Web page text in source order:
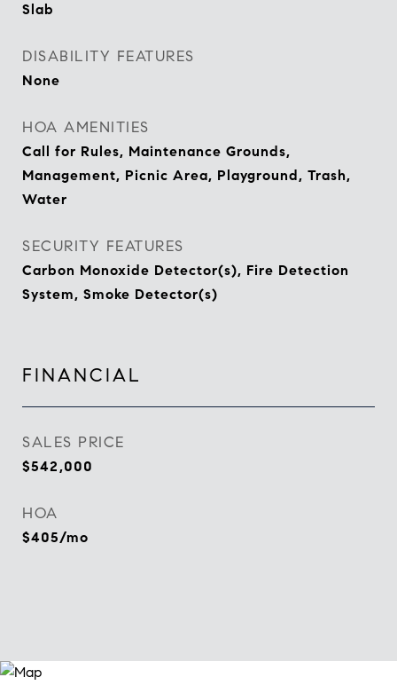
Slab
DISABILITY FEATURES
None
HOA AMENITIES
Call for Rules, Maintenance Grounds,
Management, Picnic Area, Playground, Trash,
Water
SECURITY FEATURES
Carbon Monoxide Detector(s), Fire Detection
System, Smoke Detector(s)
FINANCIAL
SALES PRICE
$542,000
HOA
$405/mo